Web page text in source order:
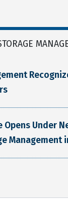
Opens Under
Management